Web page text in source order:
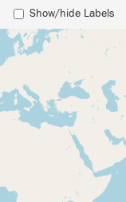
Show/hide Labels